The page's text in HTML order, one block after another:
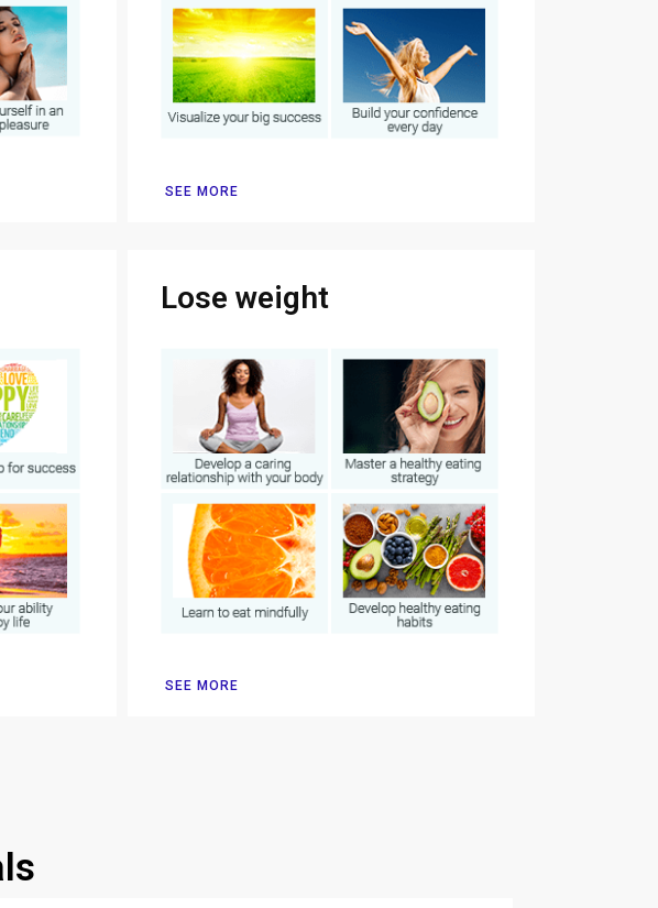
SEE MORE
Lose weight
SEE MORE